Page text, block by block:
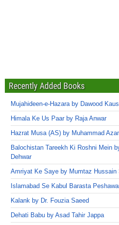
Recently Added Books
Mujahideen-e-Hazara by Dawood
Himala Ke Us Paar by Raja Anwar
Hazrat Musa (AS) by Muhammad
Balochistan Tareekh Ki Roshni Mein
Dehwar
Amriyat Ke Saye by Mumtaz Hussain
Islamabad Se Kabul Barasta
Kalank by Dr. Fouzia Saeed
Dehati Babu by Asad Tahir Jappa